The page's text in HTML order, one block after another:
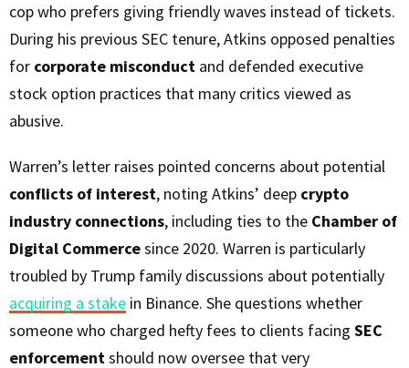
cop who prefers giving friendly waves instead of tickets.
During his previous SEC tenure, Atkins opposed penalties
for corporate misconduct and defended executive
stock option practices that many critics viewed as
abusive.
Warren’s letter raises pointed concerns about potential
conflicts of interest, noting Atkins’ deep crypto
industry connections, including ties to the Chamber of
Digital Commercesince 2020. Warren is particularly
troubled by Trump family discussions about potentially
acquiring a stake in Binance. She questions whether
someone who charged hefty fees to clients facing SEC
enforcementshould now oversee that very